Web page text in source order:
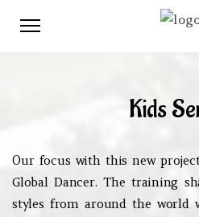
Kids
Our focus with this new
Global Dancer. The training
styles from around the world